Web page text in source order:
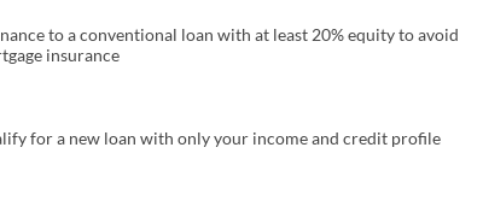
to a conventional loan with at least 20% equity to avoid
insurance
for a new loan with only your income and credit profile